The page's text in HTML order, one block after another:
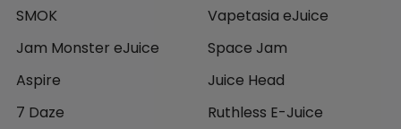
SMOK
Jam Monster eJuice
Aspire
7 Daze
Vapetasia eJuice
Space Jam
Juice Head
Ruthless E-Juice